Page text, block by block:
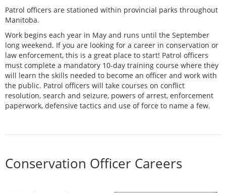
Patrol officers are stationed within provincial parks throughout
Manitoba.
Work begins each year in May and runs until the September
long weekend. If you are looking for a career in conservation or
law enforcement, this is a great place to start! Patrol officers
must complete a mandatory 10-day training course where they
will learn the skills needed to become an officer and work with
the public. Patrol officers will take courses on conflict
resolution, search and seizure, powers of arrest, enforcement
paperwork, defensive tactics and use of force to name a few.
Conservation Officer Careers